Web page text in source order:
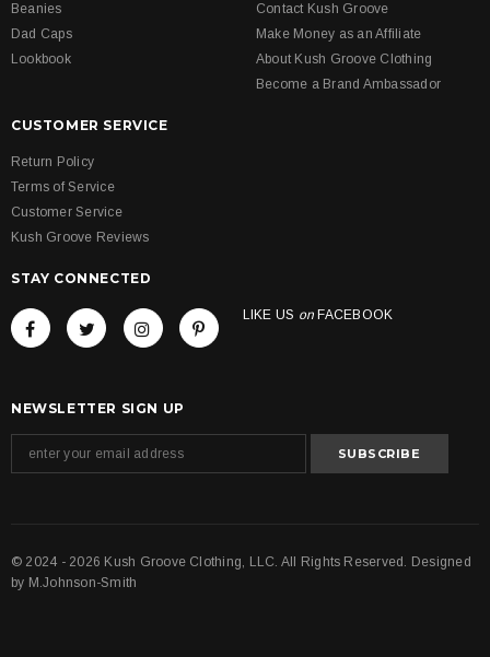
Beanies
Dad Caps
Lookbook
Contact Kush Groove
Make Money as an Affiliate
About Kush Groove Clothing
Become a Brand Ambassador
CUSTOMER SERVICE
Return Policy
Terms of Service
Customer Service
Kush Groove Reviews
STAY CONNECTED
LIKE US on FACEBOOK
NEWSLETTER SIGN UP
© 2024 - 2026 Kush Groove Clothing, LLC. All Rights Reserved. Designed
by M.Johnson-Smith